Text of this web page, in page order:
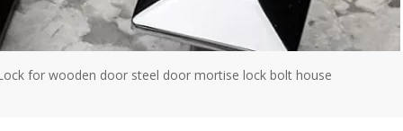
for wooden door steel door mortise lock bolt house